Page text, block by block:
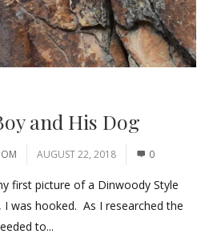
and His Dog
AUGUST 22, 2018 0
first picture of a Dinwoody Style
was hooked. As I researched the
to...